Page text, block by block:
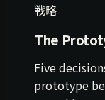
戦略
The
Five
prototype